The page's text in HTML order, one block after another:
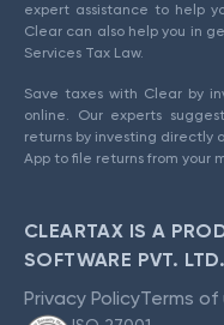
expert assistance to help
Clear can also help you in
Services Tax Law.
Save taxes with Clear by
online. Our experts
returns by investing directly
App to file returns from your
CLEARTAX IS A
SOFTWARE PVT. LTD.
Privacy PolicyTerms of